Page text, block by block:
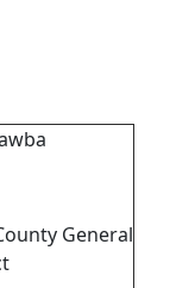
General